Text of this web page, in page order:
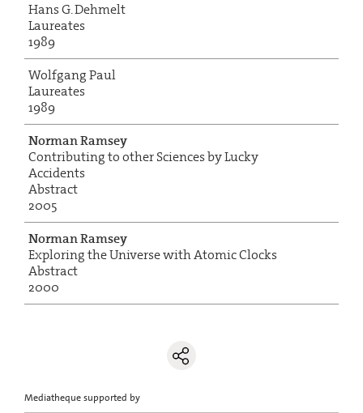
Hans G. Dehmelt
Laureates
1989
Wolfgang Paul
Laureates
1989
Norman Ramsey
Contributing to other Sciences by Lucky
Accidents
Abstract
2005
Norman Ramsey
Exploring the Universe with Atomic Clocks
Abstract
2000
Mediatheque supported by